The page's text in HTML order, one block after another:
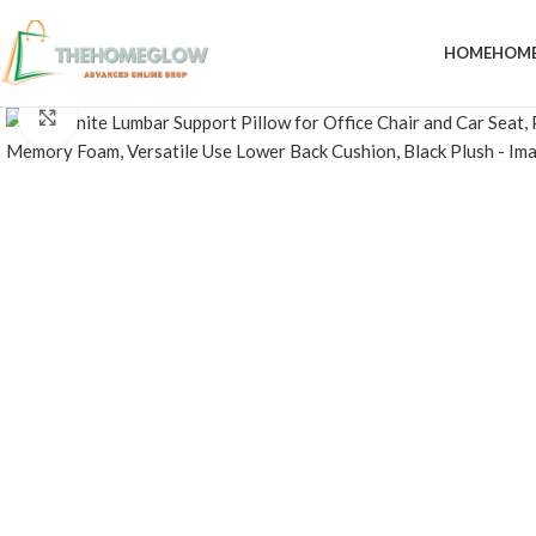
HOME
Click to enlarge